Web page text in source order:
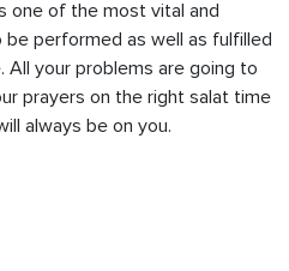
one of the most vital and
performed as well as fulfilled
All your problems are going to
prayers on the right salat time
always be on you.